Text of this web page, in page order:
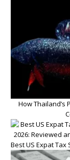
How Thailand’s
Best US Expat